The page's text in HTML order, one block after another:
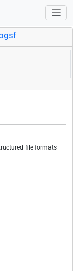
file formats